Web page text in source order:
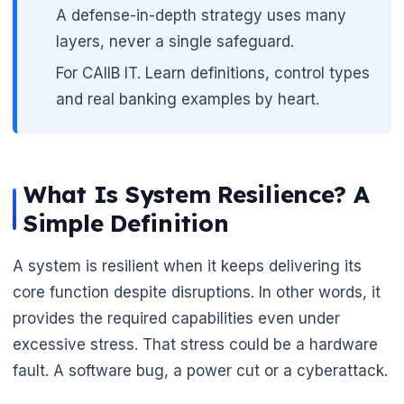
A defense-in-depth strategy uses many
layers, never a single safeguard.
For CAIIB IT. Learn definitions, control types
and real banking examples by heart.
What Is System Resilience? A
Simple Definition
A system is resilient when it keeps delivering its
core function despite disruptions. In other words, it
provides the required capabilities even under
excessive stress. That stress could be a hardware
fault. A software bug, a power cut or a cyberattack.